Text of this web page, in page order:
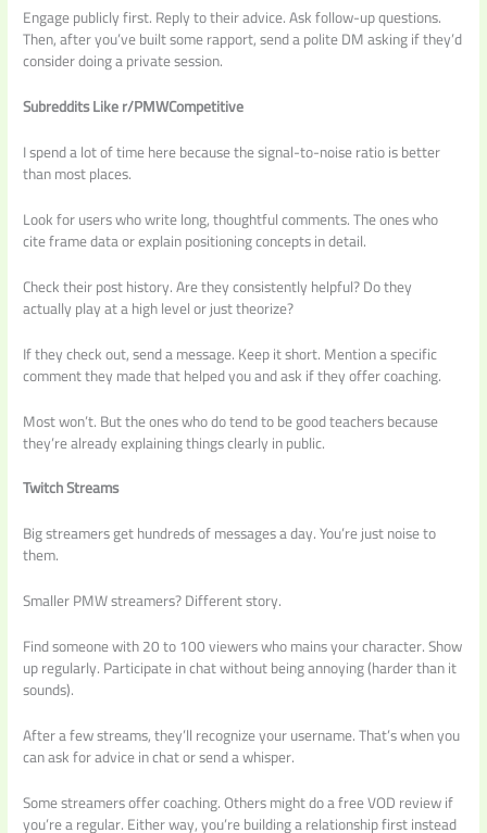
Engage publicly first. Reply to their advice. Ask follow-up questions.
Then, after you’ve built some rapport, send a polite DM asking if they’d
consider doing a private session.
Subreddits Like r/PMWCompetitive
I spend a lot of time here because the signal-to-noise ratio is better
than most places.
Look for users who write long, thoughtful comments. The ones who
cite frame data or explain positioning concepts in detail.
Check their post history. Are they consistently helpful? Do they
actually play at a high level or just theorize?
If they check out, send a message. Keep it short. Mention a specific
comment they made that helped you and ask if they offer coaching.
Most won’t. But the ones who do tend to be good teachers because
they’re already explaining things clearly in public.
Twitch Streams
Big streamers get hundreds of messages a day. You’re just noise to
them.
Smaller PMW streamers? Different story.
Find someone with 20 to 100 viewers who mains your character. Show
up regularly. Participate in chat without being annoying (harder than it
sounds).
After a few streams, they’ll recognize your username. That’s when you
can ask for advice in chat or send a whisper.
Some streamers offer coaching. Others might do a free VOD review if
you’re a regular. Either way, you’re building a relationship first instead